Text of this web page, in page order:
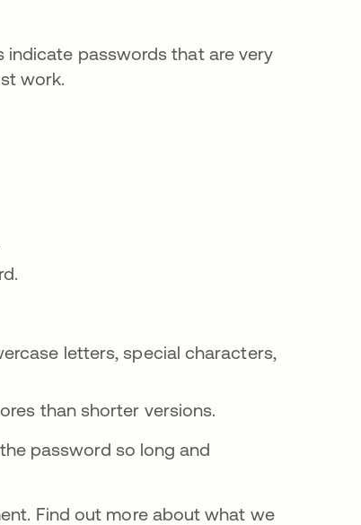
indicate passwords that are very
work.
letters, special characters,
than shorter versions.
password so long and
Find out more about what we